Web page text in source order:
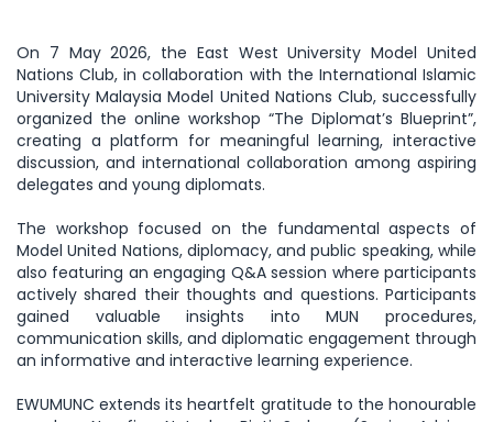
On 7 May 2026, the East West University Model United
Nations Club, in collaboration with the International Islamic
University Malaysia Model United Nations Club, successfully
organized the online workshop “The Diplomat’s Blueprint”,
creating a platform for meaningful learning, interactive
discussion, and international collaboration among aspiring
delegates and young diplomats.
The workshop focused on the fundamental aspects of
Model United Nations, diplomacy, and public speaking, while
also featuring an engaging Q&A session where participants
actively shared their thoughts and questions. Participants
gained valuable insights into MUN procedures,
communication skills, and diplomatic engagement through
an informative and interactive learning experience.
EWUMUNC extends its heartfelt gratitude to the honourable